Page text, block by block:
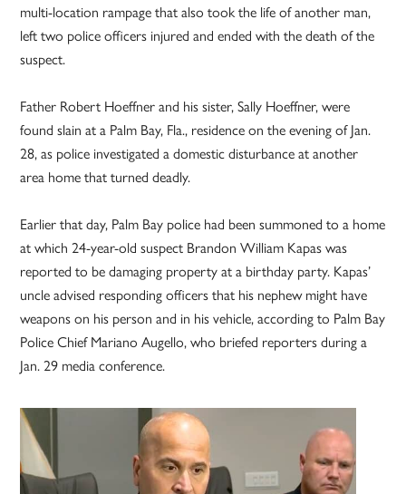
multi-location rampage that also took the life of another man,
left two police officers injured and ended with the death of the
suspect.
Father Robert Hoeffner and his sister, Sally Hoeffner, were
found slain at a Palm Bay, Fla., residence on the evening of Jan.
28, as police investigated a domestic disturbance at another
area home that turned deadly.
Earlier that day, Palm Bay police had been summoned to a home
at which 24-year-old suspect Brandon William Kapas was
reported to be damaging property at a birthday party. Kapas’
uncle advised responding officers that his nephew might have
weapons on his person and in his vehicle, according to Palm Bay
Police Chief Mariano Augello, who briefed reporters during a
Jan. 29 media conference.